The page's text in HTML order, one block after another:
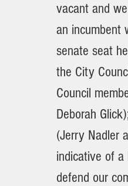
vacant and
an incumbent
senate seat
the City
Council
Deborah
(Jerry Nadler
indicative of
defend our